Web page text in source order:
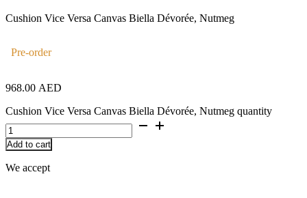
Cushion Vice Versa Canvas Biella Dévorée, Nutmeg
Pre-order
968.00 AED
Cushion Vice Versa Canvas Biella Dévorée, Nutmeg quantity
Add to cart
We accept